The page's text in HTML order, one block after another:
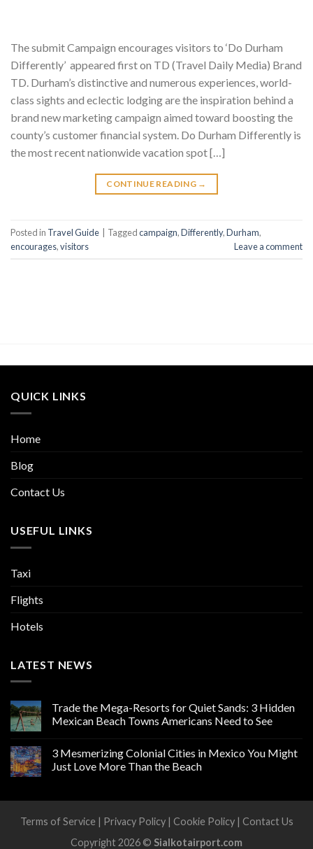
The submit Campaign encourages visitors to ‘Do Durham
Differently’ appeared first on TD (Travel Daily Media) Brand
TD. Durham’s distinctive and numerous experiences, world-
class sights and eclectic lodging are the inspiration behind a
brand new marketing campaign aimed toward boosting the
county’s customer financial system. Do Durham Differently is
the most recent nationwide vacation spot […]
CONTINUE READING →
Posted in Travel Guide Taggedcampaign,Differently,Durham,
encourages,visitors Leave a comment
QUICK LINKS
Home
Blog
Contact Us
USEFUL LINKS
Taxi
Flights
Hotels
LATEST NEWS
Trade the Mega-Resorts for Quiet Sands: 3 Hidden
Mexican Beach Towns Americans Need to See
3 Mesmerizing Colonial Cities in Mexico You Might
Just Love More Than the Beach
Terms of Service | Privacy Policy| Cookie Policy| Contact Us
Copyright 2026 © Sialkotairport.com